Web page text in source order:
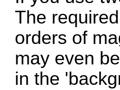
The
orders of
may even
in the